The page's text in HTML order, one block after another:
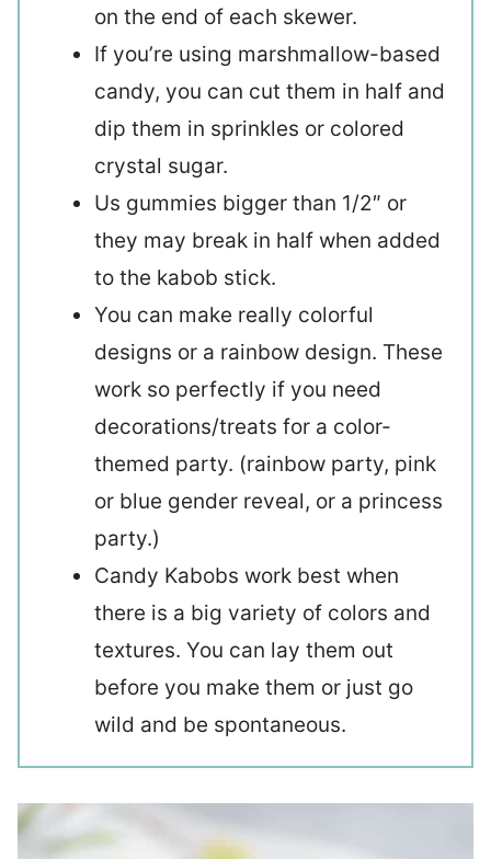
on the end of each skewer.
If you’re using marshmallow-based
candy, you can cut them in half and
dip them in sprinkles or colored
crystal sugar.
Us gummies bigger than 1/2″ or
they may break in half when added
to the kabob stick.
You can make really colorful
designs or a rainbow design. These
work so perfectly if you need
decorations/treats for a color-
themed party. (rainbow party, pink
or blue gender reveal, or a princess
party.)
Candy Kabobs work best when
there is a big variety of colors and
textures. You can lay them out
before you make them or just go
wild and be spontaneous.